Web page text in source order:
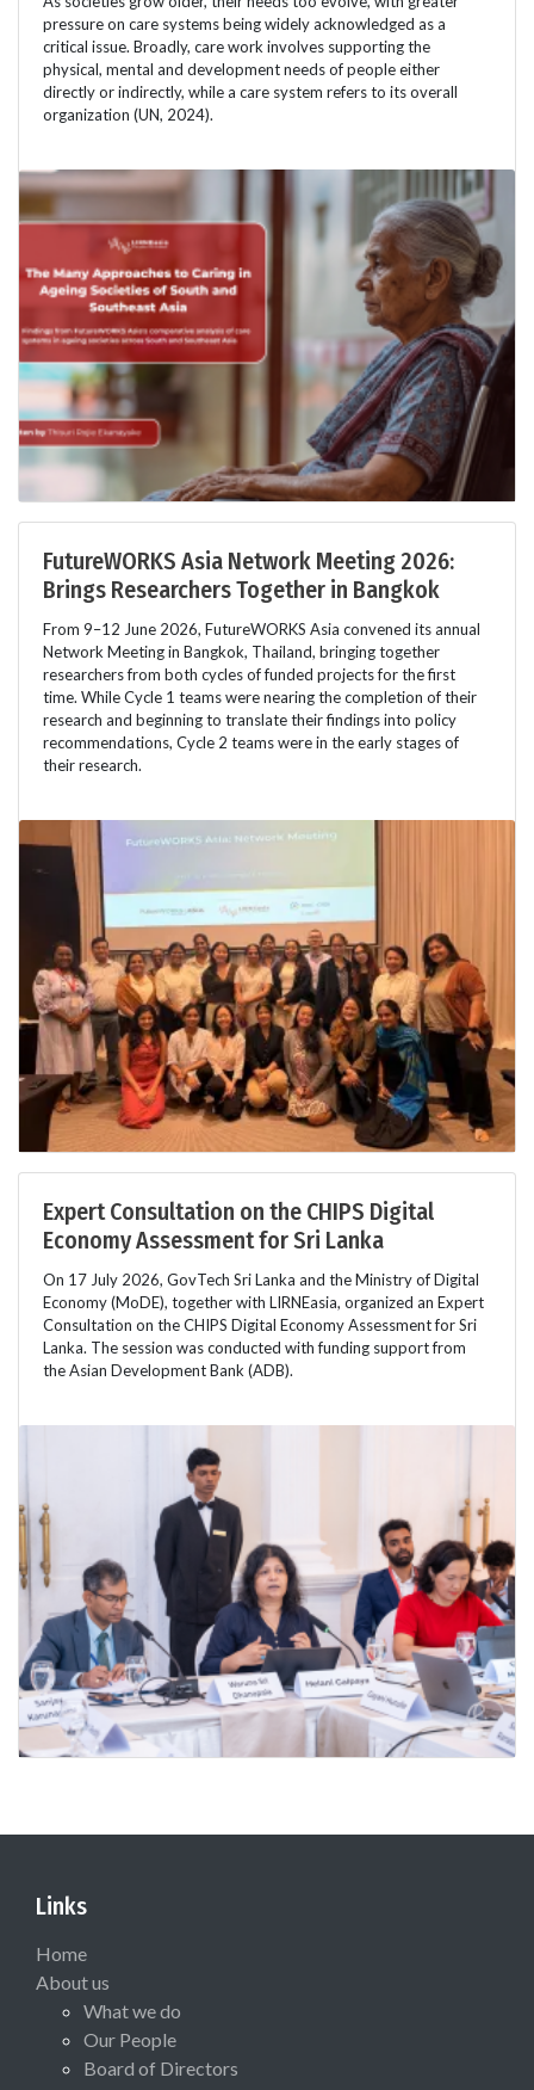
pressure on care systems being widely acknowledged as a
critical issue. Broadly, care work involves supporting the
physical, mental and development needs of people either
directly or indirectly, while a care system refers to its overall
organization (UN, 2024).
FutureWORKS Asia Network Meeting 2026:
Brings Researchers Together in Bangkok
From 9–12 June 2026, FutureWORKS Asia convened its annual
Network Meeting in Bangkok, Thailand, bringing together
researchers from both cycles of funded projects for the first
time. While Cycle 1 teams were nearing the completion of their
research and beginning to translate their findings into policy
recommendations, Cycle 2 teams were in the early stages of
their research.
Expert Consultation on the CHIPS Digital
Economy Assessment for Sri Lanka
On 17 July 2026, GovTech Sri Lanka and the Ministry of Digital
Economy (MoDE), together with LIRNEasia, organized an Expert
Consultation on the CHIPS Digital Economy Assessment for Sri
Lanka. The session was conducted with funding support from
the Asian Development Bank (ADB).
Links
Home
About us
What we do
Our People
Board of Directors